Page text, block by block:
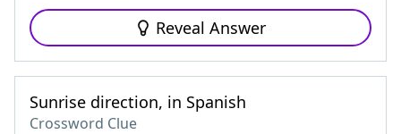
Reveal Answer
Sunrise direction, in Spanish
Crossword Clue